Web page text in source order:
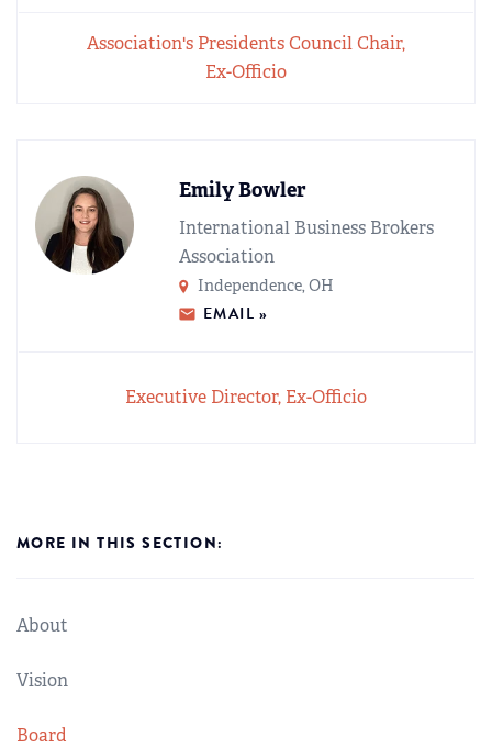
Association's Presidents Council Chair,
Ex-Officio
Emily Bowler
International Business Brokers
Association
Independence, OH
EMAIL »
Executive Director, Ex-Officio
MORE IN THIS SECTION:
About
Vision
Board